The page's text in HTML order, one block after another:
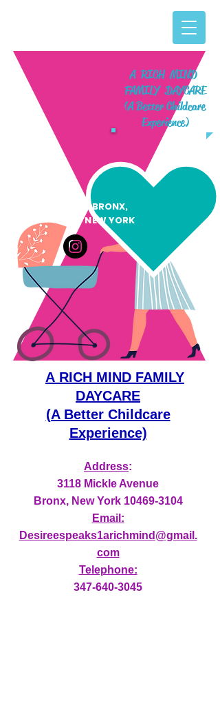
A RICH MIND
FAMILY DAYCARE
(A Better Childcare
Experience)
BRONX,
NEW YORK
A RICH MIND FAMILY
DAYCARE
(A Better Childcare
Experience)
Address:
3118 Mickle Avenue
Bronx, New York 10469-3104
Email:
Desireespeaks1arichmind@gmail.
com
Telephone:
347-640-3045